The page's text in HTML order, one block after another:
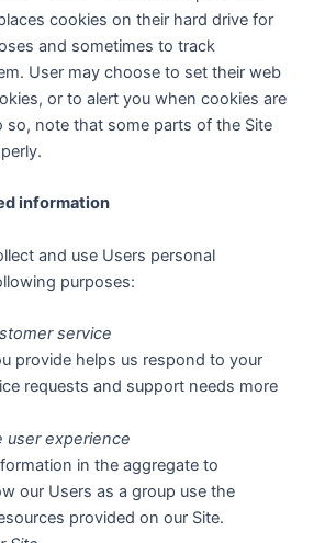
cookies on their hard drive for
and sometimes to track
User may choose to set their web
or to alert you when cookies are
so, note that some parts of the Site
information
and use Users personal
purposes:
service
provide helps us respond to your
requests and support needs more
user experience
in the aggregate to
our Users as a group use the
provided on our Site.